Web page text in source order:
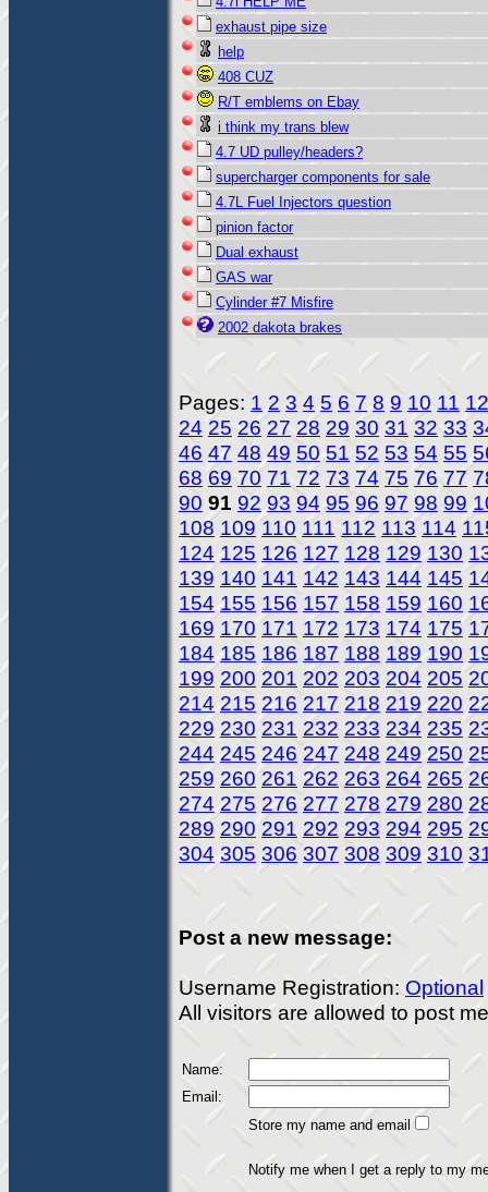
exhaust pipe size
help
408 CUZ
R/T emblems on Ebay
i think my trans blew
4.7 UD pulley/headers?
supercharger components for sale
4.7L Fuel Injectors question
pinion factor
Dual exhaust
GAS war
Cylinder #7 Misfire
2002 dakota brakes
Pages: 1 2 3 4 5 6 7 8 9 10 11 12
24 25 26 27 28 29 30 31 32 33
46 47 48 49 50 51 52 53 54 55
68 69 70 71 72 73 74 75 76 77
90 91 92 93 94 95 96 97 98 99
108 109 110 111 112 113 114
124 125 126 127 128 129 130
139 140 141 142 143 144 145
154 155 156 157 158 159 160
169 170 171 172 173 174 175
184 185 186 187 188 189 190
199 200 201 202 203 204 205
214 215 216 217 218 219 220
229 230 231 232 233 234 235
244 245 246 247 248 249 250
259 260 261 262 263 264 265
274 275 276 277 278 279 280
289 290 291 292 293 294 295
304 305 306 307 308 309 310
Post a new message:
Username Registration: Optional
All visitors are allowed to post
Name:
Email:
Store my name and email
Notify me when I get a reply to my